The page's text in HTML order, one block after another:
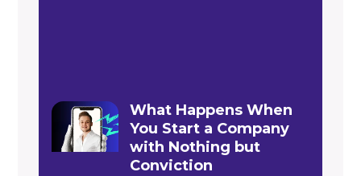
What Happens When
You Start a Company
with Nothing but
Conviction